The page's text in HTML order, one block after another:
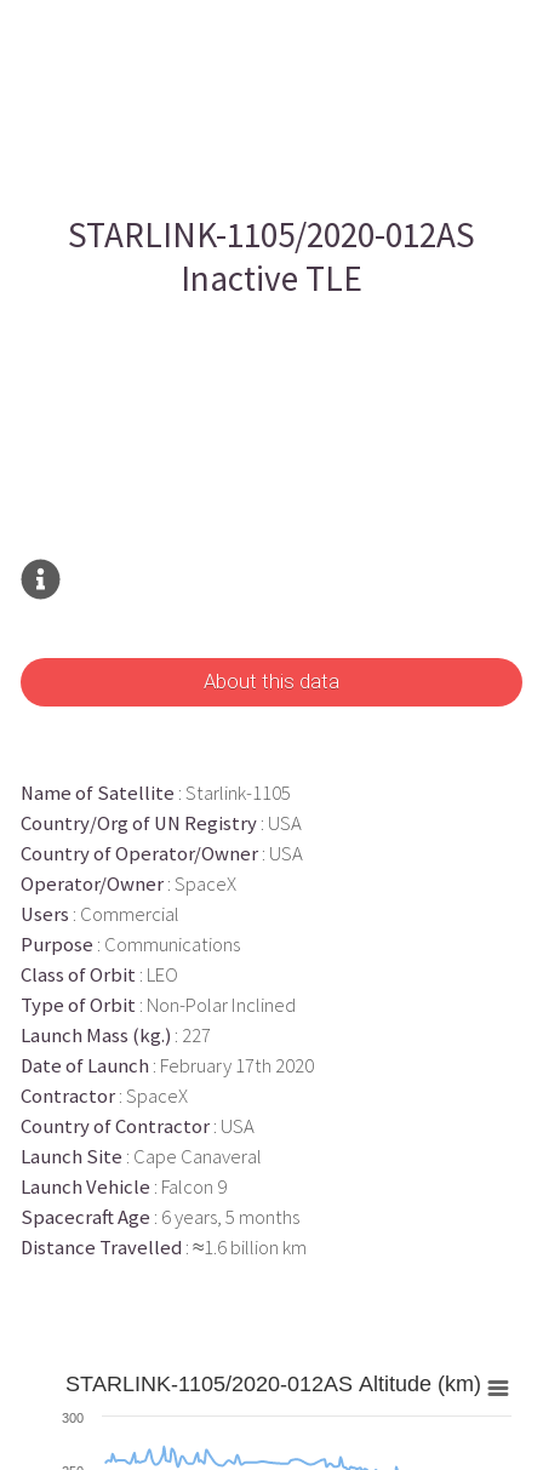
STARLINK-1105/2020-012AS
Inactive TLE
About this data
Name of Satellite : Starlink-1105
Country/Org of UN Registry: USA
Country of Operator/Owner: USA
Operator/Owner: SpaceX
Users : Commercial
Purpose : Communications
Class of Orbit : LEO
Type of Orbit : Non-Polar Inclined
Launch Mass (kg.) : 227
Date of Launch : February 17th 2020
Contractor: SpaceX
Country of Contractor: USA
Launch Site : Cape Canaveral
Launch Vehicle : Falcon 9
Spacecraft Age : 6 years, 5 months
Distance Travelled : ≈1.6 billion km
STARLINK-1105/2020-012AS Altitude (km)
300